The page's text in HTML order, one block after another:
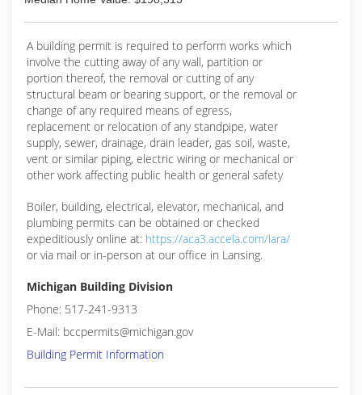
owners, including Federal, State, Municipalities,
Public Housing, and private homeowners...
(810) 293-6772
A building permit is required to perform works which
involve the cutting away of any wall, partition or
portion thereof, the removal or cutting of any
structural beam or bearing support, or the removal or
change of any required means of egress,
replacement or relocation of any standpipe, water
supply, sewer, drainage, drain leader, gas soil, waste,
vent or similar piping, electric wiring or mechanical or
other work affecting public health or general safety
Boiler, building, electrical, elevator, mechanical, and
plumbing permits can be obtained or checked
expeditiously online at: https://aca3.accela.com/lara/
or via mail or in-person at our office in Lansing.
Michigan Building Division
Phone: 517-241-9313
E-Mail: bccpermits@michigan.gov
Building Permit Information